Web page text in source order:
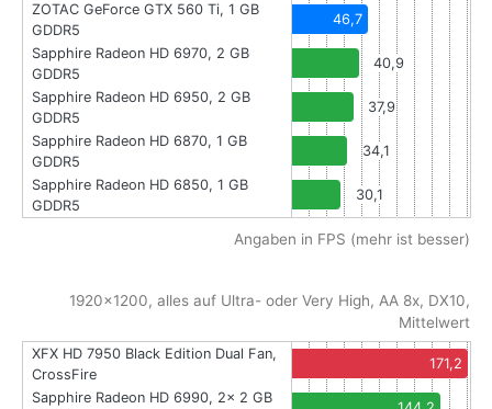
ZOTAC GeForce GTX 560 Ti, 1 GB
GDDR5
46,7
Sapphire Radeon HD 6970, 2 GB
GDDR5
40,9
Sapphire Radeon HD 6950, 2 GB
GDDR5
37,9
Sapphire Radeon HD 6870, 1 GB
GDDR5
34,1
Sapphire Radeon HD 6850, 1 GB
GDDR5
30,1
Angaben in FPS (mehr ist besser)
1920x1200, alles auf Ultra- oder Very High, AA 8x, DX10,
Mittelwert
XFX HD 7950 Black Edition Dual Fan,
CrossFire
171,2
Sapphire Radeon HD 6990, 2x 2 GB